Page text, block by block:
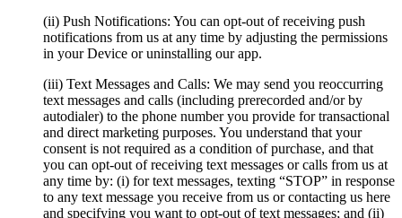
(ii) Push Notifications: You can opt-out of receiving push
notifications from us at any time by adjusting the permissions
in your Device or uninstalling our app.
(iii) Text Messages and Calls: We may send you reoccurring
text messages and calls (including prerecorded and/or by
autodialer) to the phone number you provide for transactional
and direct marketing purposes. You understand that your
consent is not required as a condition of purchase, and that
you can opt-out of receiving text messages or calls from us at
any time by: (i) for text messages, texting “STOP” in response
to any text message you receive from us or contacting us here
and specifying you want to opt-out of text messages; and (ii)